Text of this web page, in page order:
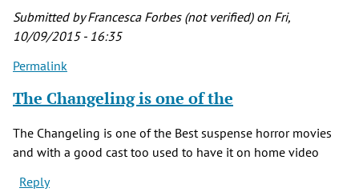
Jason
Miller
(not
verified)
Submitted byFrancesca Forbes (not verified)on Fri,
10/09/2015 - 16:35
Permalink
The Changeling is one of the
The Changeling is one of the Best suspense horror movies
and with a good cast too used to have it on home video
Reply